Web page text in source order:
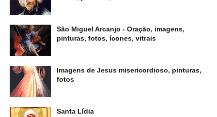
São Miguel Arcanjo - Oração, imagens,
pinturas, fotos, ícones, vitrais
Imagens de Jesus misericordioso, pinturas,
fotos
Santa Lídia